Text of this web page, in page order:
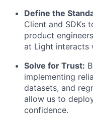
Define the
Client and SDKs
product
at Light interacts
Solve for Trust:
implementing
datasets, and
allow us to
confidence.